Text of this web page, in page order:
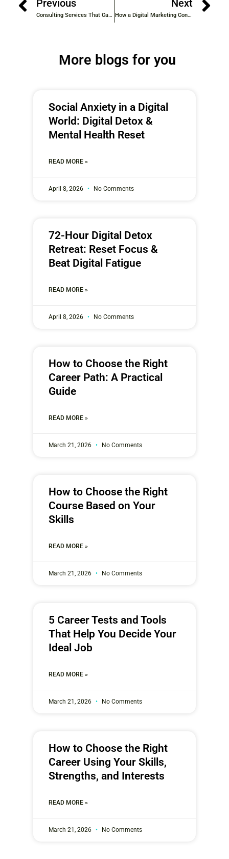
Previous
Consulting Services That Can Transform Your Business in 2025
Next
How a Digital Marketing Consultant Can Skyrocket Your Brand’s Online Presence
More blogs for you
Social Anxiety in a Digital
World: Digital Detox &
Mental Health Reset
READ MORE »
April 8, 2026 No Comments
72-Hour Digital Detox
Retreat: Reset Focus &
Beat Digital Fatigue
READ MORE »
April 8, 2026 No Comments
How to Choose the Right
Career Path: A Practical
Guide
READ MORE »
March 21, 2026 No Comments
How to Choose the Right
Course Based on Your
Skills
READ MORE »
March 21, 2026 No Comments
5 Career Tests and Tools
That Help You Decide Your
Ideal Job
READ MORE »
March 21, 2026 No Comments
How to Choose the Right
Career Using Your Skills,
Strengths, and Interests
READ MORE »
March 21, 2026 No Comments